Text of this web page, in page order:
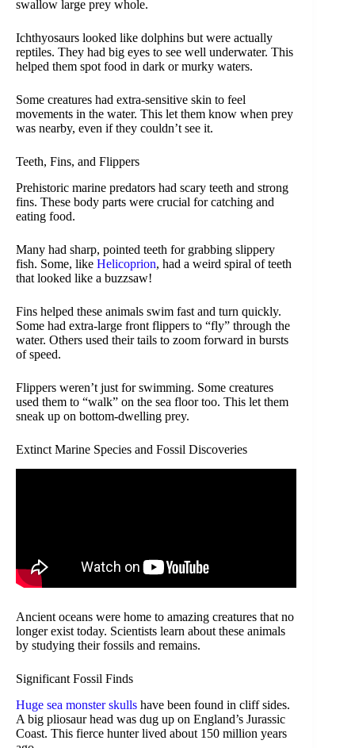
swallow large prey whole.
Ichthyosaurs looked like dolphins but were actually
reptiles. They had big eyes to see well underwater. This
helped them spot food in dark or murky waters.
Some creatures had extra-sensitive skin to feel
movements in the water. This let them know when prey
was nearby, even if they couldn’t see it.
Teeth, Fins, and Flippers
Prehistoric marine predators had scary teeth and strong
fins. These body parts were crucial for catching and
eating food.
Many had sharp, pointed teeth for grabbing slippery
fish. Some, like Helicoprion, had a weird spiral of teeth
that looked like a buzzsaw!
Fins helped these animals swim fast and turn quickly.
Some had extra-large front flippers to “fly” through the
water. Others used their tails to zoom forward in bursts
of speed.
Flippers weren’t just for swimming. Some creatures
used them to “walk” on the sea floor too. This let them
sneak up on bottom-dwelling prey.
Extinct Marine Species and Fossil Discoveries
Ancient oceans were home to amazing creatures that no
longer exist today. Scientists learn about these animals
by studying their fossils and remains.
Significant Fossil Finds
Huge sea monster skulls have been found in cliff sides.
A big pliosaur head was dug up on England’s Jurassic
Coast. This fierce hunter lived about 150 million years